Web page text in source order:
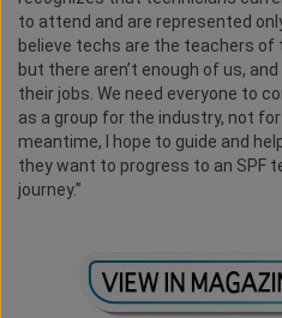
to attend and are represented
believe techs are the teachers of
but there aren’t enough of us,
their jobs. We need everyone to
as a group for the industry, not
meantime, I hope to guide and
they want to progress to an SPF
journey.”